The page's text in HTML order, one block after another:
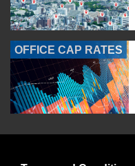
OFFICE CAP RATES